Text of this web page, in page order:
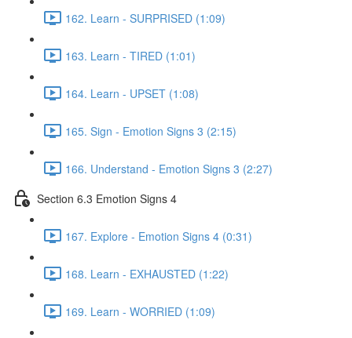
162. Learn - SURPRISED (1:09)
163. Learn - TIRED (1:01)
164. Learn - UPSET (1:08)
165. Sign - Emotion Signs 3 (2:15)
166. Understand - Emotion Signs 3 (2:27)
Section 6.3 Emotion Signs 4
167. Explore - Emotion Signs 4 (0:31)
168. Learn - EXHAUSTED (1:22)
169. Learn - WORRIED (1:09)